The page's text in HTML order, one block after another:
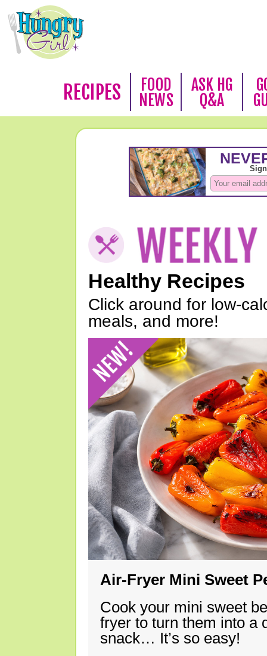
RECIPES
FOOD
NEWS
ASK HG
Q&A
Healthy Recipes
Click around for low-
meals, and more!
Air-Fryer Mini Sweet
Cook your mini sweet
fryer to turn them into a
snack… It’s so easy!